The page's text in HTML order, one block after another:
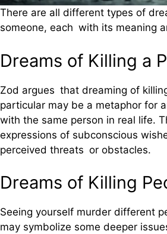
There are all different types of
someone, each with its meaning
Dreams of Killing a
Zod argues that dreaming of
particular may be a metaphor for
with the same person in real life.
expressions of subconscious
perceived threats or obstacles.
Dreams of Killing
Seeing yourself murder different
may symbolize some deeper